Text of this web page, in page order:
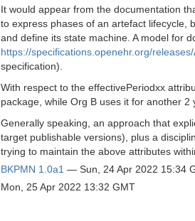
It would appear from the documentation
to express phases of an artefact lifecycle,
and define its state machine. A model for
https://specifications.openehr.org/
specification).
With respect to the effectivePeriodxx
package, while Org B uses it for another
Generally speaking, an approach that
target publishable versions), plus a
trying to maintain the above attributes
BKPMN 1.0a1 — Sun, 24 Apr 2022 15:34
Mon, 25 Apr 2022 13:32 GMT